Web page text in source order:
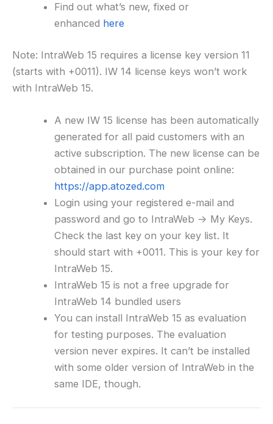
Find out what’s new, fixed or
enhanced here
Note: IntraWeb 15 requires a license key version 11
(starts with +0011). IW 14 license keys won’t work
with IntraWeb 15.
A new IW 15 license has been automatically
generated for all paid customers with an
active subscription. The new license can be
obtained in our purchase point online:
https://app.atozed.com
Login using your registered e-mail and
password and go to IntraWeb -> My Keys.
Check the last key on your key list. It
should start with +0011. This is your key for
IntraWeb 15.
IntraWeb 15 is not a free upgrade for
IntraWeb 14 bundled users
You can install IntraWeb 15 as evaluation
for testing purposes. The evaluation
version never expires. It can’t be installed
with some older version of IntraWeb in the
same IDE, though.